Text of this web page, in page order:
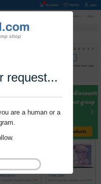
request...
are a human or a